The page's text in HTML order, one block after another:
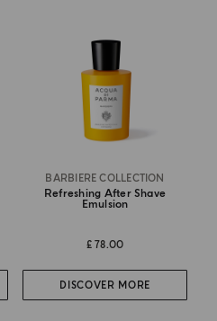
BARBIERE COLLECTION
Refreshing After Shave
Emulsion
£ 78.00
DISCOVER MORE